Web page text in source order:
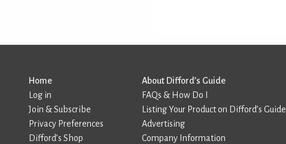
Home
Log in
Join & Subscribe
Privacy Preferences
Difford’s Shop
About Difford’s Guide
FAQs & How Do I
Listing Your Product on Difford’s Guide
Advertising
Company Information